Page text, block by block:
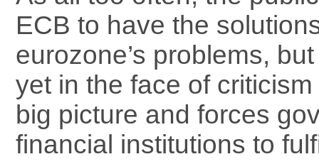
ECB to have the
eurozone’s problems,
yet in the face of
big picture and forces
financial institutions to